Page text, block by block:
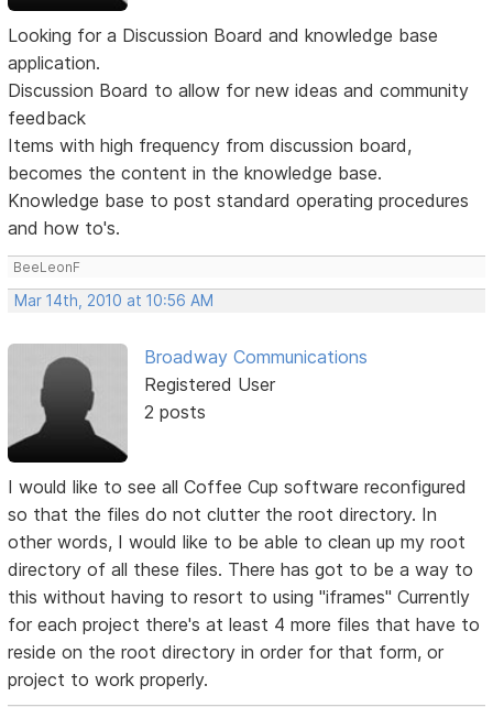
Looking for a Discussion Board and knowledge base
application.
Discussion Board to allow for new ideas and community
feedback
Items with high frequency from discussion board,
becomes the content in the knowledge base.
Knowledge base to post standard operating procedures
and how to's.
BeeLeonF
Mar 14th, 2010 at 10:56 AM
Broadway Communications
Registered User
2 posts
I would like to see all Coffee Cup software reconfigured
so that the files do not clutter the root directory. In
other words, I would like to be able to clean up my root
directory of all these files. There has got to be a way to
this without having to resort to using "iframes" Currently
for each project there's at least 4 more files that have to
reside on the root directory in order for that form, or
project to work properly.